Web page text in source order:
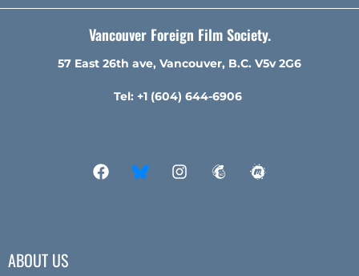
Vancouver Foreign Film Society.
57 East 26th ave, Vancouver, B.C. V5v 2G6
Tel: +1 (604) 644-6906
ABOUT US